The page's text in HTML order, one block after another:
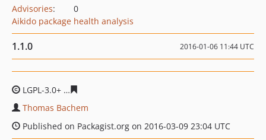
Advisories:
0
Aikido package health analysis
1.1.0 2016-01-06 11:44 UTC
LGPL-3.0+
Thomas Bachem
Published on Packagist.org on 2016-03-09 23:04 UTC